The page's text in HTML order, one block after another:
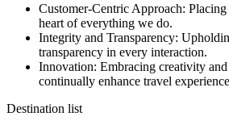
Customer-Centric Approach:
heart of everything we do.
Integrity and Transparency:
transparency in every interaction.
Innovation: Embracing creativity
continually enhance travel
Destination list